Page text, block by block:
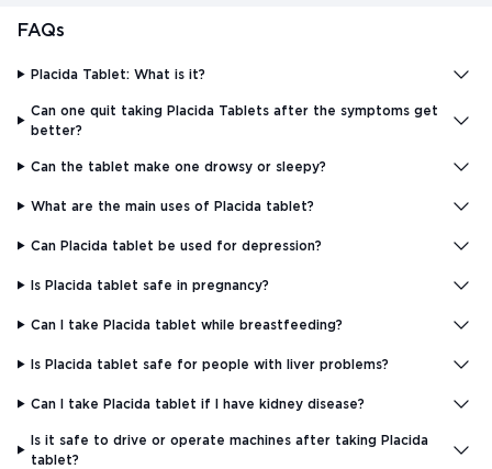
FAQs
Placida Tablet: What is it?
Can one quit taking Placida Tablets after the symptoms get
better?
Can the tablet make one drowsy or sleepy?
What are the main uses of Placida tablet?
Can Placida tablet be used for depression?
Is Placida tablet safe in pregnancy?
Can I take Placida tablet while breastfeeding?
Is Placida tablet safe for people with liver problems?
Can I take Placida tablet if I have kidney disease?
Is it safe to drive or operate machines after taking Placida
tablet?